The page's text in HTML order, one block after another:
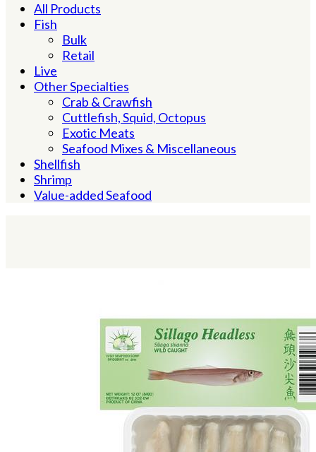
All Products
Fish
Bulk
Retail
Live
Other Specialties
Crab & Crawfish
Cuttlefish, Squid, Octopus
Exotic Meats
Seafood Mixes & Miscellaneous
Shellfish
Shrimp
Value-added Seafood